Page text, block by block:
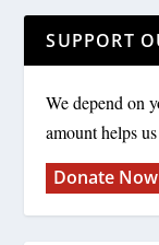
SUPPORT
We depend on
amount helps
Donate Now